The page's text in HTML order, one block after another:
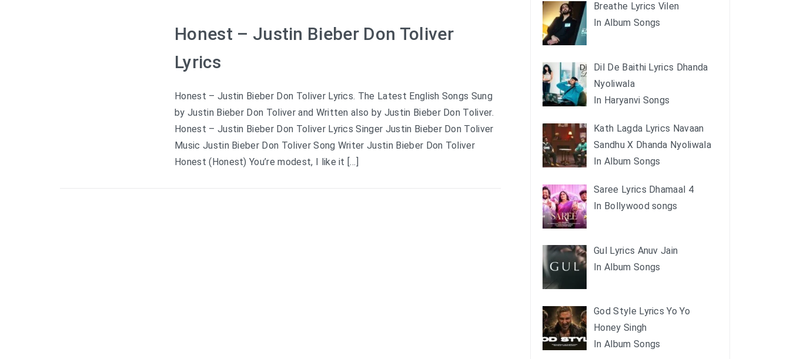
Honest – Justin Bieber Don Toliver
Lyrics
Honest – Justin Bieber Don Toliver Lyrics. The Latest English Songs Sung
by Justin Bieber Don Toliver and Written also by Justin Bieber Don Toliver.
Honest – Justin Bieber Don Toliver Lyrics Singer Justin Bieber Don Toliver
Music Justin Bieber Don Toliver Song Writer Justin Bieber Don Toliver
Honest (Honest) You’re modest, I like it […]
Breathe Lyrics Vilen
In Album Songs
Dil De Baithi Lyrics Dhanda
Nyoliwala
In Haryanvi Songs
Kath Lagda Lyrics Navaan
Sandhu X Dhanda Nyoliwala
In Album Songs
Saree Lyrics Dhamaal 4
In Bollywood songs
Gul Lyrics Anuv Jain
In Album Songs
God Style Lyrics Yo Yo
Honey Singh
In Album Songs